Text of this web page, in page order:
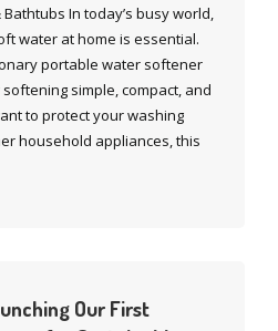
In today’s busy world,
water at home is essential.
portable water softener
simple, compact, and
to protect your washing
household appliances, this
Our First